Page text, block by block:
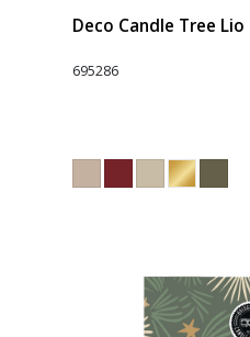
Deco Candle Tree
695286